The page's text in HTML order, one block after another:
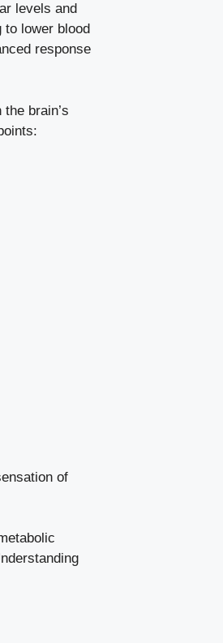
levels and
lower blood
response
brain’s
of